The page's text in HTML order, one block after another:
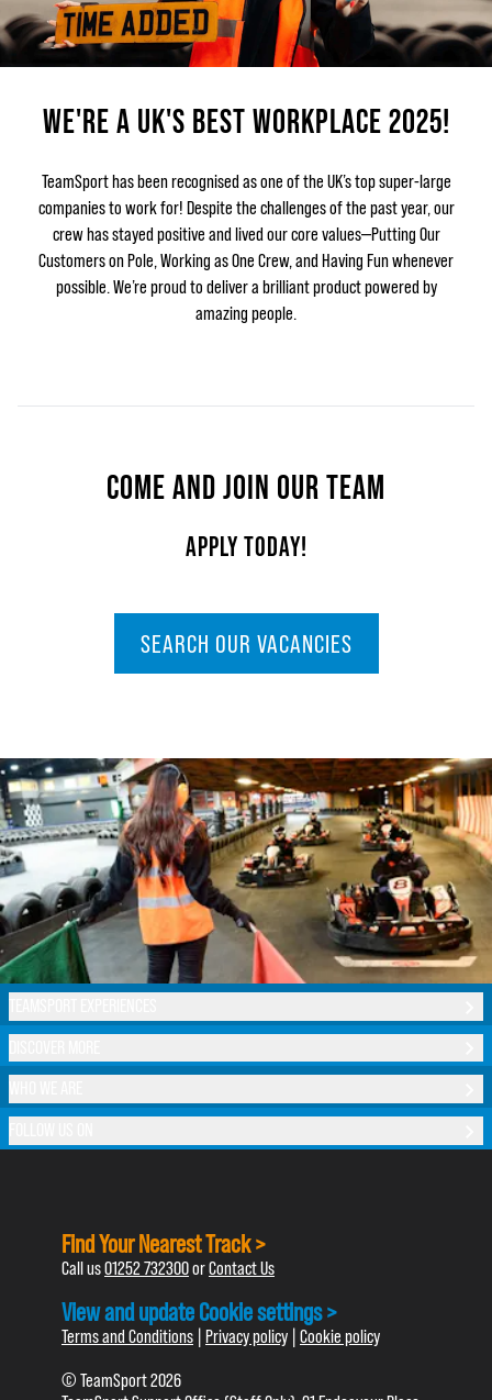
WE'RE A UK'S BEST WORKPLACE 2025!
TeamSport has been recognised as one of the UK’s top super-large
companies to work for! Despite the challenges of the past year, our
crew has stayed positive and lived our core values—Putting Our
Customers on Pole, Working as One Crew, and Having Fun whenever
possible. We’re proud to deliver a brilliant product powered by
amazing people.
COME AND JOIN OUR TEAM
APPLY TODAY!
SEARCH OUR VACANCIES
Find Your Nearest Track >
Call us01252 732300orContact Us
View and update Cookie settings >
Terms and Conditions Privacy policy Cookie policy
© TeamSport 2026